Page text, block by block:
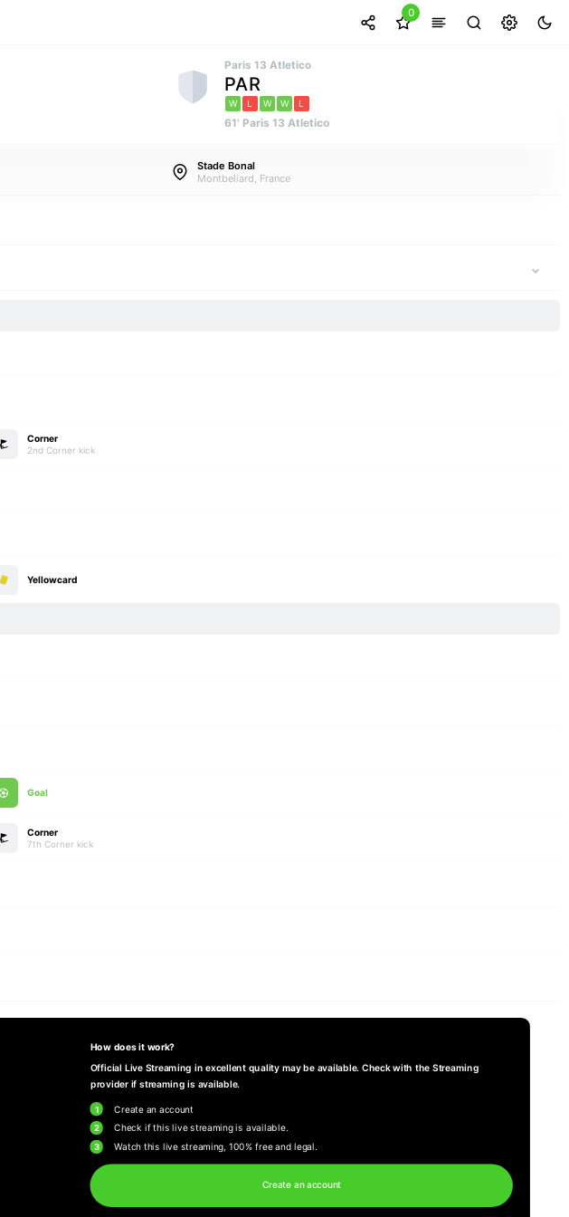
0
Paris 13 Atletico
PAR
W L W W L
61' Paris 13 Atletico
Stade Bonal
Montbeliard, France
Corner
2nd Corner kick
Yellowcard
Goal
Corner
7th Corner kick
How does it work?
Official Live Streaming in excellent quality may be available. Check with the Streaming
provider if streaming is available.
1 Create an account
2 Check if this live streaming is available.
3 Watch this live streaming, 100% free and legal.
Create an account